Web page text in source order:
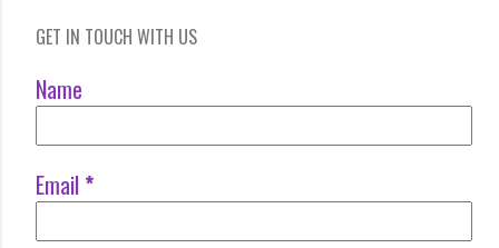
GET IN TOUCH WITH US
Name
Email *